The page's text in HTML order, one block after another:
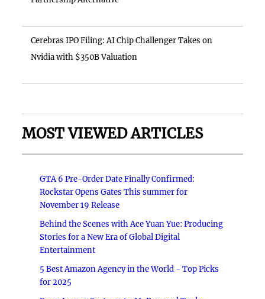
Cerebras IPO Filing: AI Chip Challenger Takes on
Nvidia with $350B Valuation
MOST VIEWED ARTICLES
GTA 6 Pre-Order Date Finally Confirmed:
Rockstar Opens Gates This summer for
November 19 Release
Behind the Scenes with Ace Yuan Yue: Producing
Stories for a New Era of Global Digital
Entertainment
5 Best Amazon Agency in the World - Top Picks
for 2025